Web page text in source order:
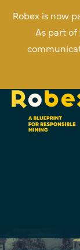
Robex is now
As part of